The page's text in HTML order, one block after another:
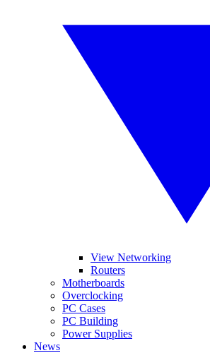
View Networking
Routers
Motherboards
Overclocking
PC Cases
PC Building
Power Supplies
News